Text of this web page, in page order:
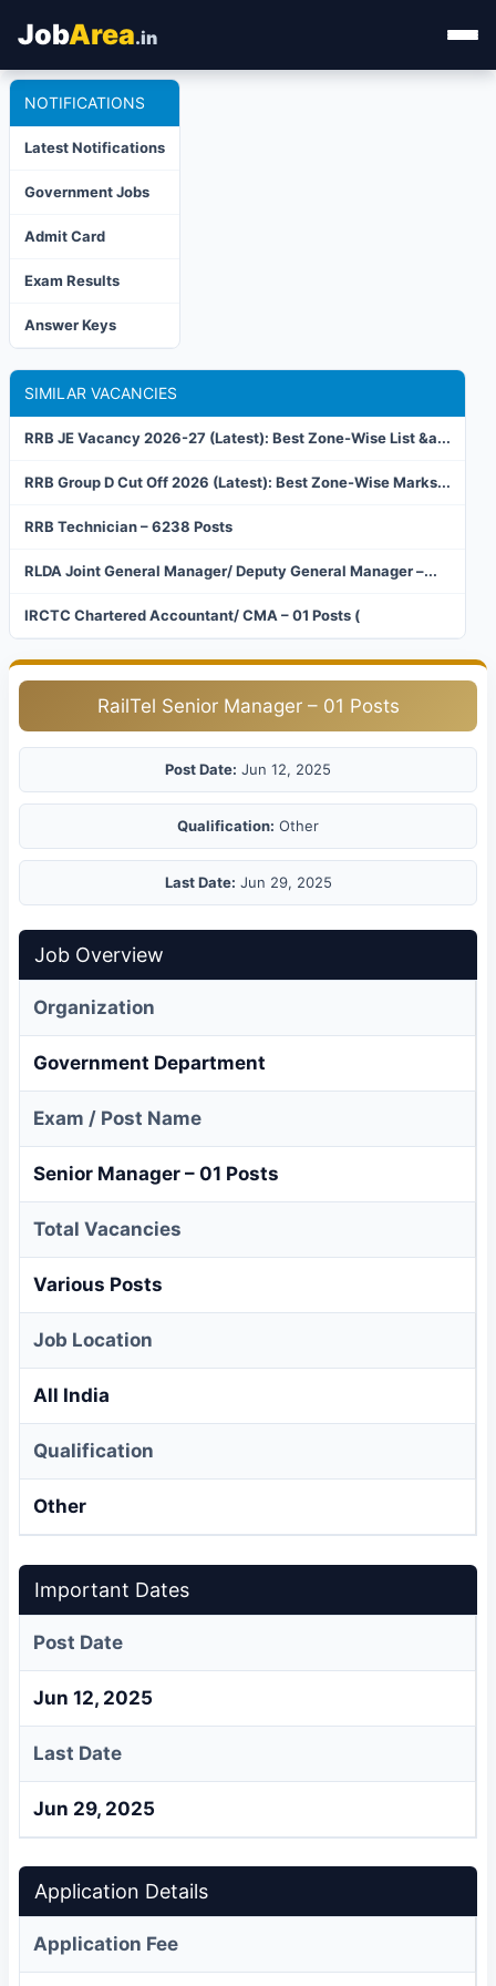
JobArea.in
Home
Categories
Results
NOTIFICATIONS
Latest Notifications
Government Jobs
Admit Card
Exam Results
Answer Keys
RailTel Senior Manager – 01 Posts
Post Date: Jun 12, 2025
Qualification: Other
Last Date: Jun 29, 2025
Job Overview
Organization
Government Department
Exam / Post Name
Senior Manager – 01 Posts
Total Vacancies
Various Posts
Job Location
All India
Qualification
Other
Important Dates
Post Date
Jun 12, 2025
Last Date
Jun 29, 2025
Application Details
Application Fee
SIMILAR VACANCIES
RRB JE Vacancy 2026-27 (Latest): Best Zone-Wise List &a...
RRB Group D Cut Off 2026 (Latest): Best Zone-Wise Marks...
RRB Technician – 6238 Posts
RLDA Joint General Manager/ Deputy General Manager –...
IRCTC Chartered Accountant/ CMA – 01 Posts (